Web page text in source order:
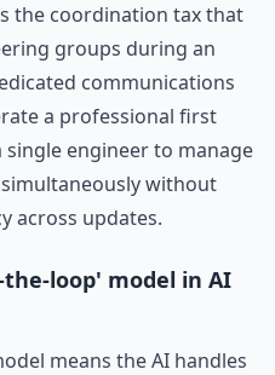
the coordination tax that
groups during an
communications
a professional first
engineer to manage
without
across updates.
loop' model in AI
means the AI handles